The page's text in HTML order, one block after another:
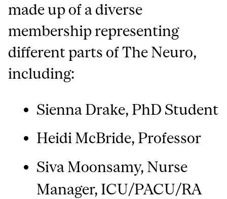
made up of a diverse
membership representing
different parts of The Neuro,
including:
Sienna Drake, PhD Student
Heidi McBride, Professor
Siva Moonsamy, Nurse
Manager, ICU/PACU/RA